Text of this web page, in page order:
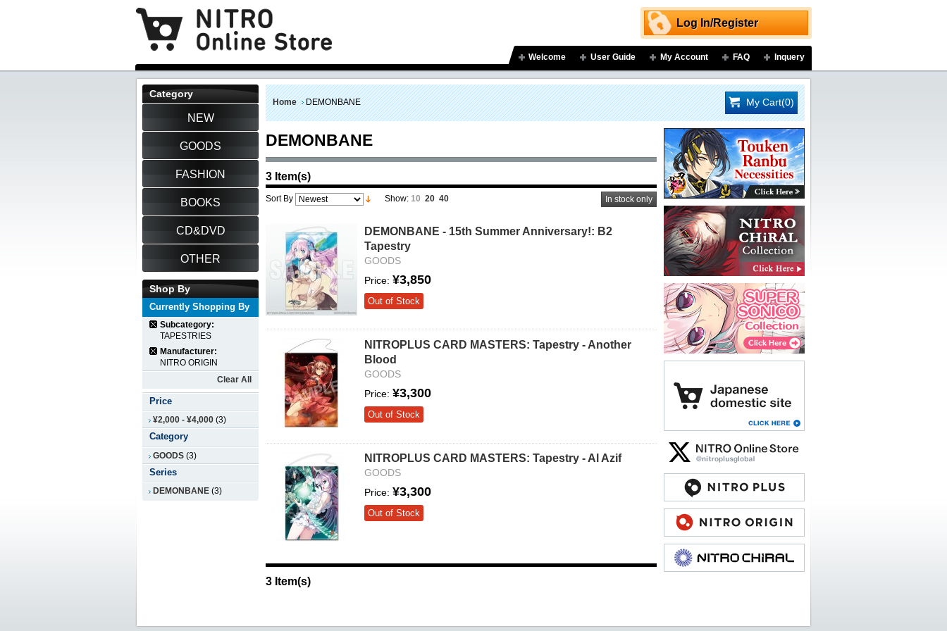
Log In/Register
Welcome User Guide My Account FAQ Inquery
Home DEMONBANE My Cart(0)
DEMONBANE
3 Item(s)
In stock only
Sort By Show: 10 20 40
DEMONBANE - 15th Summer Anniversary!: B2
Tapestry
GOODS
Price: ¥3,850
Out of Stock
NITROPLUS CARD MASTERS: Tapestry - Another
Blood
GOODS
Price: ¥3,300
Out of Stock
NITROPLUS CARD MASTERS: Tapestry - Al Azif
GOODS
Price: ¥3,300
Out of Stock
3 Item(s)
Category
NEW
GOODS
FASHION
BOOKS
CD&DVD
OTHER
Shop By
Currently Shopping By
Subcategory:
TAPESTRIES
Manufacturer:
NITRO ORIGIN
Clear All
Price
¥2,000 - ¥4,000 (3)
Category
GOODS (3)
Series
DEMONBANE (3)